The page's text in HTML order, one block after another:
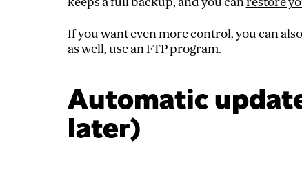
If you want even more control, you can also
as well, use anFTP program.
Automatic
later)